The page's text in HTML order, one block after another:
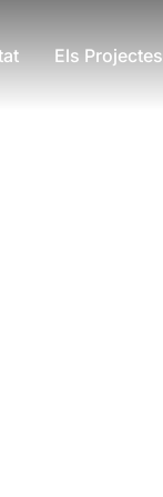
Els Projectes